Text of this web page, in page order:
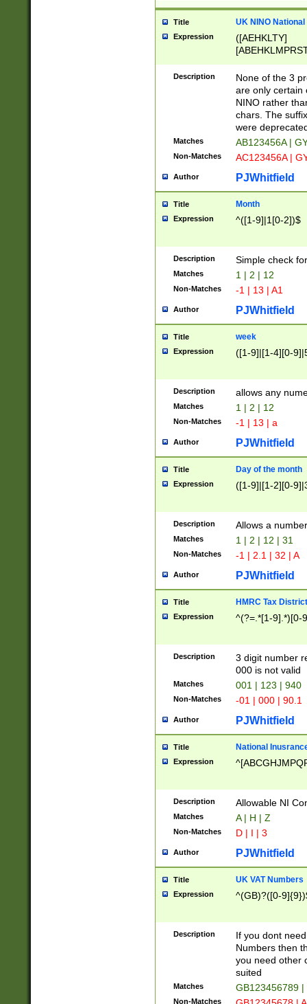
Title UK NINO
Expression
([AEHKLTY]
[JS]
9]{6}[A-D]?
Description
None of the 3
are only certain
NINO rather
chars. The
were
Matches AB123456A |
Non-Matches AC123456A |
Author PJWhitfield
Title Month
Expression ^([1-9]|1[0-2])$
Description Simple check
Matches 1 | 2 | 12
Non-Matches -1 | 13 | A1
Author PJWhitfield
Title week
Expression ([1-9]|[1-4][0-
Description allows any
Matches 1 | 2 | 12
Non-Matches -1 | 13 | a
Author PJWhitfield
Title Day of the month
Expression ([1-9]|[1-2][0-
Description Allows a
Matches 1 | 2 | 12 | 31
Non-Matches -1 | 2.1 | 32 | A
Author PJWhitfield
Title HMRC Tax
Expression ^(?=.*[1-9].*)[0-
Description
3 digit number
000 is not valid
Matches 001 | 123 | 940
Non-Matches -01 | 000 | 90.1
Author PJWhitfield
Title National
Expression
Description Allowable NI
Matches A | H | Z
Non-Matches D | I | 3
Author PJWhitfield
Title UK VAT Numbers
Expression ^(GB)?([0-
Description
If you dont
Numbers then
you need other
suited
Matches GB123456789
Non-Matches